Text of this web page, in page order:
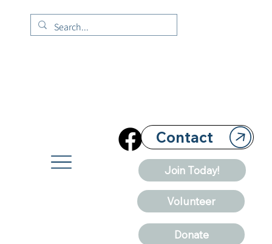
Contact
Join Today!
Volunteer
Donate